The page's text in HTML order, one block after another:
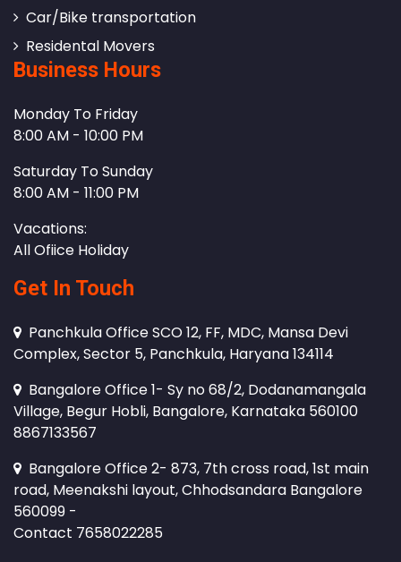
Car/Bike transportation
Residental Movers
Business Hours
Monday To Friday
8:00 AM - 10:00 PM
Saturday To Sunday
8:00 AM - 11:00 PM
Vacations:
All Ofiice Holiday
Get In Touch
Panchkula Office SCO 12, FF, MDC, Mansa Devi
Complex, Sector 5, Panchkula, Haryana 134114
Bangalore Office 1- Sy no 68/2, Dodanamangala
Village, Begur Hobli, Bangalore, Karnataka 560100
8867133567
Bangalore Office 2- 873, 7th cross road, 1st main
road, Meenakshi layout, Chhodsandara Bangalore
560099 -
Contact 7658022285